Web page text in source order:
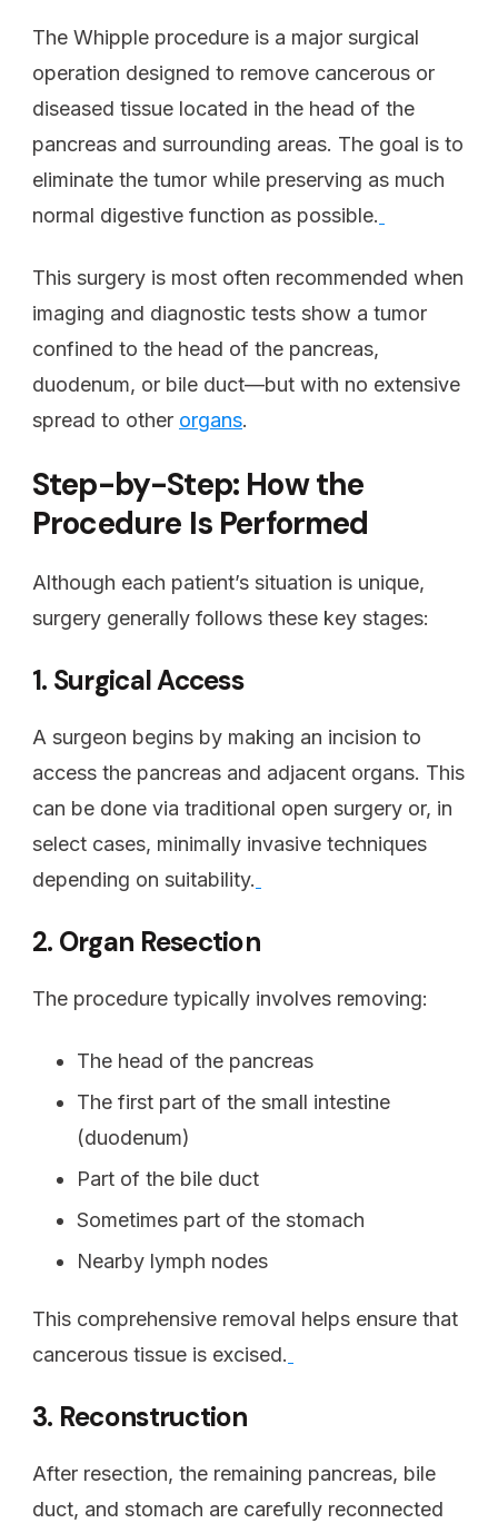
The Whipple procedure is a major surgical
operation designed to remove cancerous or
diseased tissue located in the head of the
pancreas and surrounding areas. The goal is to
eliminate the tumor while preserving as much
normal digestive function as possible.
This surgery is most often recommended when
imaging and diagnostic tests show a tumor
confined to the head of the pancreas,
duodenum, or bile duct—but with no extensive
spread to other organs.
Step-by-Step: How the
Procedure Is Performed
Although each patient’s situation is unique,
surgery generally follows these key stages:
1. Surgical Access
A surgeon begins by making an incision to
access the pancreas and adjacent organs. This
can be done via traditional open surgery or, in
select cases, minimally invasive techniques
depending on suitability.
2. Organ Resection
The procedure typically involves removing:
The head of the pancreas
The first part of the small intestine
(duodenum)
Part of the bile duct
Sometimes part of the stomach
Nearby lymph nodes
This comprehensive removal helps ensure that
cancerous tissue is excised.
3. Reconstruction
After resection, the remaining pancreas, bile
duct, and stomach are carefully reconnected